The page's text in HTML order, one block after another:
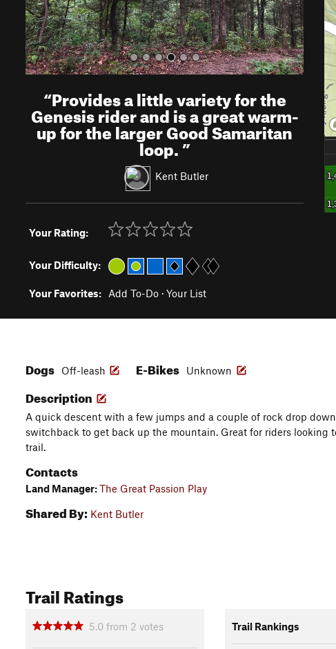
“Provides a little variety for the
Genesis rider and is a great warm-
up for the larger Good Samaritan
loop.”
Kent Butler
Your Rating:
Your Difficulty:
Your Favorites: Add To-Do · Your List
Dogs Off-leash E-Bikes Unknown
Description
A quick descent with a few jumps and a couple of rock drop
switchback to get back up the mountain. Great for riders looking
trail.
Contacts
Land Manager:The Great Passion Play
Shared By: Kent Butler
Trail Ratings
5.0 from 2 votes Trail Rankings